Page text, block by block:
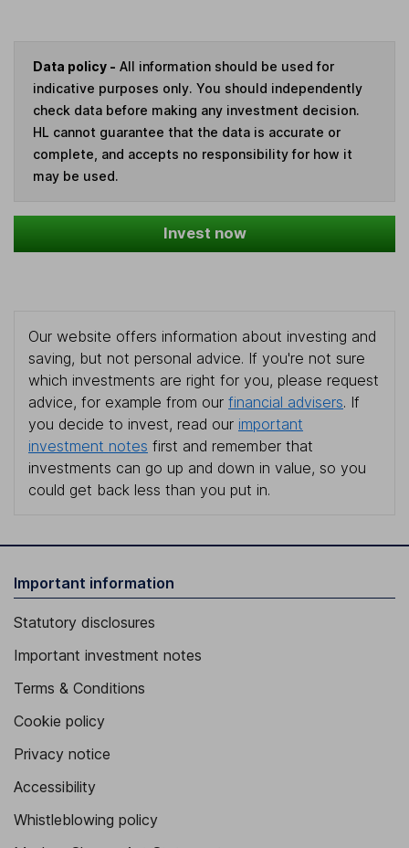
Data policy - All information should be used for
indicative purposes only. You should independently
check data before making any investment decision.
HL cannot guarantee that the data is accurate or
complete, and accepts no responsibility for how it
may be used.
Invest now
Our website offers information about investing and
saving, but not personal advice. If you're not sure
which investments are right for you, please request
advice, for example from our financial advisers. If
you decide to invest, read our important
investment notes first and remember that
investments can go up and down in value, so you
could get back less than you put in.
Important information
Statutory disclosures
Important investment notes
Terms & Conditions
Cookie policy
Privacy notice
Accessibility
Whistleblowing policy